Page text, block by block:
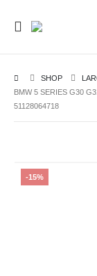
SHOP
BMW 5 SERIES G30
51128064718
-15%